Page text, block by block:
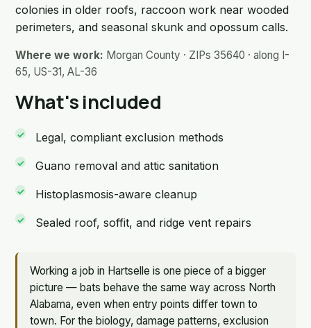
colonies in older roofs, raccoon work near wooded
perimeters, and seasonal skunk and opossum calls.
Where we work: Morgan County · ZIPs 35640 · along I-
65, US-31, AL-36
What's included
Legal, compliant exclusion methods
Guano removal and attic sanitation
Histoplasmosis-aware cleanup
Sealed roof, soffit, and ridge vent repairs
Working a job in Hartselle is one piece of a bigger
picture — bats behave the same way across North
Alabama, even when entry points differ town to
town. For the biology, damage patterns, exclusion